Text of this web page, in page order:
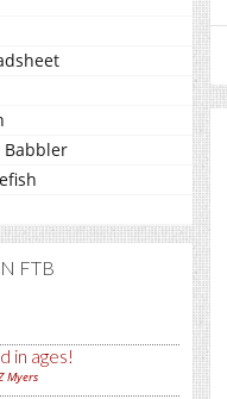
Babbler
FTB
in ages!
Myers